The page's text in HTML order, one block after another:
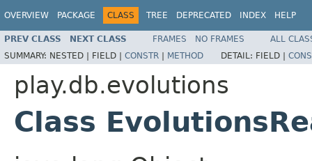
OVERVIEW PACKAGE CLASS TREE DEPRECATED INDEX HELP
PREV CLASS NEXT CLASS FRAMES NO FRAMES
ALL
SUMMARY: NESTED | FIELD | CONSTR | METHOD DETAIL: FIELD |
play.db.evolutions
Class